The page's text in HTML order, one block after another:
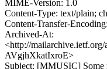
MIME-Version: 1.0
Content-Type: text/plain;
Content-Transfer-
Archived-At:
<http://
AVgjhXkatIxroE>
Subject: [MMUSIC] Some